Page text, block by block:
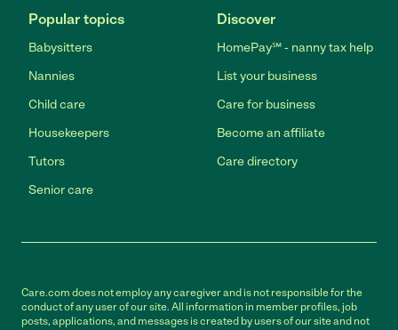
Popular topics
Babysitters
Nannies
Child care
Housekeepers
Tutors
Senior care
Discover
HomePay℠ - nanny tax help
List your business
Care for business
Become an affiliate
Care directory
Care.com does not employ any caregiver and is not responsible for the
conduct of any user of our site. All information in member profiles, job
posts, applications, and messages is created by users of our site and not